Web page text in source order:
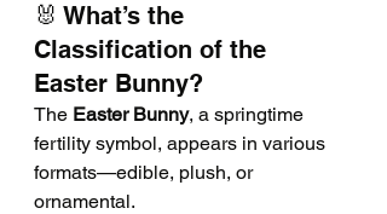
🐰 What’s the
Classification of the
Easter Bunny?
The Easter Bunny, a springtime
fertility symbol, appears in various
formats—edible, plush, or
ornamental.